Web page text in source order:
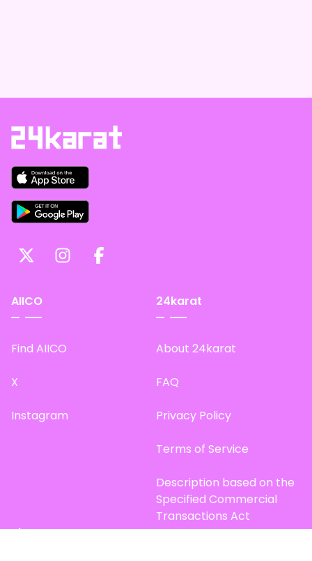
AIICO
Find AIICO
X
Instagram
24karat
About 24karat
FAQ
Privacy Policy
Terms of Service
Description based on the
Specified Commercial
Transactions Act
Site Map